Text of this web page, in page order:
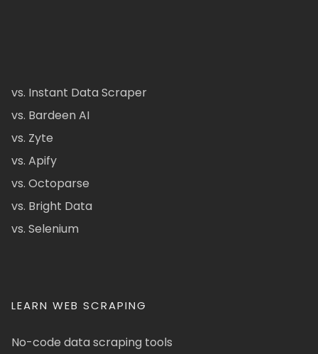
vs. Instant Data Scraper
vs. Bardeen AI
vs. Zyte
vs. Apify
vs. Octoparse
vs. Bright Data
vs. Selenium
LEARN WEB SCRAPING
No-code data scraping tools